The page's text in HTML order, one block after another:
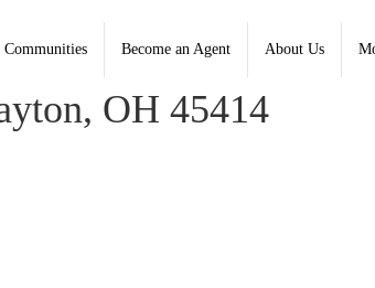
Communities Become an Agent About Us
Heritage
OH 45414